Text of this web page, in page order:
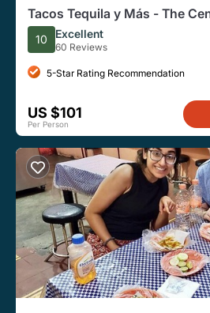
Tacos Tequila y Más - The
(Vegetarian Friendly)
10 Excellent
60 Reviews
5-Star Rating Recommendation
US $101
Per Person